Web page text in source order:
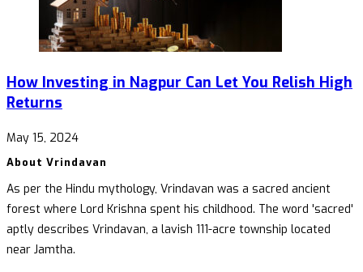
How Investing in Nagpur Can Let You Relish High
Returns
May 15, 2024
About Vrindavan
As per the Hindu mythology, Vrindavan was a sacred ancient
forest where Lord Krishna spent his childhood. The word 'sacred'
aptly describes Vrindavan, a lavish 111-acre township located
near Jamtha.